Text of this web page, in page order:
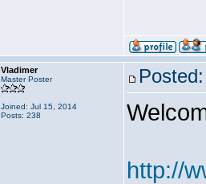
Vladimer
Master Poster
Joined: Jul 15, 2014
Posts: 238
http://